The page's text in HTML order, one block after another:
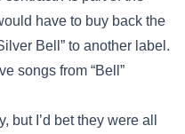
have to buy back the
Bell” to another label.
songs from “Bell”
but I’d bet they were all